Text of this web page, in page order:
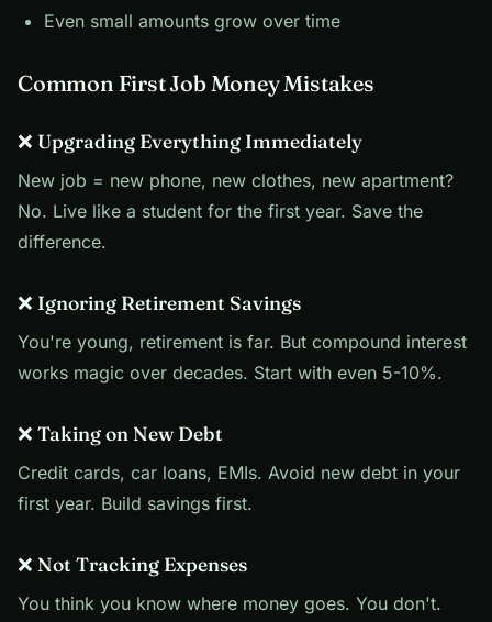
Even small amounts grow over time
Common First Job Money Mistakes
❌ Upgrading Everything Immediately
New job = new phone, new clothes, new apartment?
No. Live like a student for the first year. Save the
difference.
❌ Ignoring Retirement Savings
You're young, retirement is far. But compound interest
works magic over decades. Start with even 5-10%.
❌ Taking on New Debt
Credit cards, car loans, EMIs. Avoid new debt in your
first year. Build savings first.
❌ Not Tracking Expenses
You think you know where money goes. You don't.